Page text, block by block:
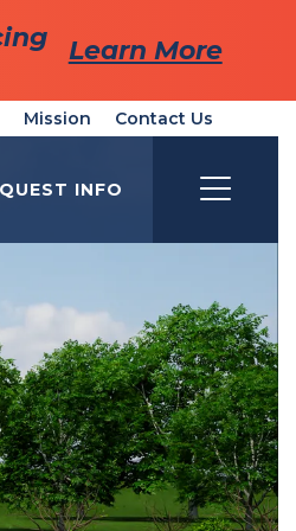
Learn More
Learn More
Mission Contact Us
INFO